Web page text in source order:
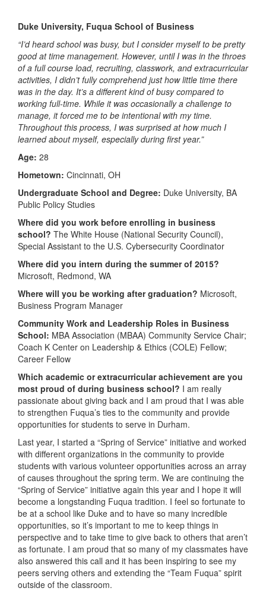
Duke University, Fuqua School of Business
“I’d heard school was busy, but I consider myself to be pretty
good at time management. However, until I was in the throes
of a full course load, recruiting, classwork, and extracurricular
activities, I didn’t fully comprehend just how little time there
was in the day. It’s a different kind of busy compared to
working full-time. While it was occasionally a challenge to
manage, it forced me to be intentional with my time.
Throughout this process, I was surprised at how much I
learned about myself, especially during first year.”
Age: 28
Hometown: Cincinnati, OH
Undergraduate School and Degree: Duke University, BA
Public Policy Studies
Where did you work before enrolling in business
school? The White House (National Security Council),
Special Assistant to the U.S. Cybersecurity Coordinator
Where did you intern during the summer of 2015?
Microsoft, Redmond, WA
Where will you be working after graduation? Microsoft,
Business Program Manager
Community Work and Leadership Roles in Business
School: MBA Association (MBAA) Community Service Chair;
Coach K Center on Leadership & Ethics (COLE) Fellow;
Career Fellow
Which academic or extracurricular achievement are you
most proud of during business school? I am really
passionate about giving back and I am proud that I was able
to strengthen Fuqua’s ties to the community and provide
opportunities for students to serve in Durham.
Last year, I started a “Spring of Service” initiative and worked
with different organizations in the community to provide
students with various volunteer opportunities across an array
of causes throughout the spring term. We are continuing the
“Spring of Service” initiative again this year and I hope it will
become a longstanding Fuqua tradition. I feel so fortunate to
be at a school like Duke and to have so many incredible
opportunities, so it’s important to me to keep things in
perspective and to take time to give back to others that aren’t
as fortunate. I am proud that so many of my classmates have
also answered this call and it has been inspiring to see my
peers serving others and extending the “Team Fuqua” spirit
outside of the classroom.